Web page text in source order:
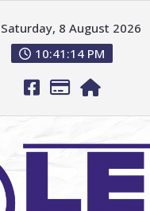
Saturday, 8 August 2026
10:41:15 PM